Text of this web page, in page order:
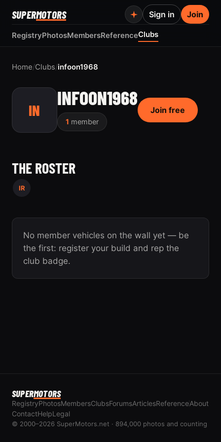
SUPERMOTORS
RegistryPhotosMembersReferenceClubs
Sign in Join
Home/Clubs/infoon1968
IN
INFOON1968
1 member
Join free
THE ROSTER
IR
No member vehicles on the wall yet — be
the first: register your build and rep the
club badge.
SUPERMOTORS
RegistryPhotosMembersClubsForumsArticlesReferenceAbout
ContactHelpLegal
© 2000–2026 SuperMotors.net · 894,000 photos and counting